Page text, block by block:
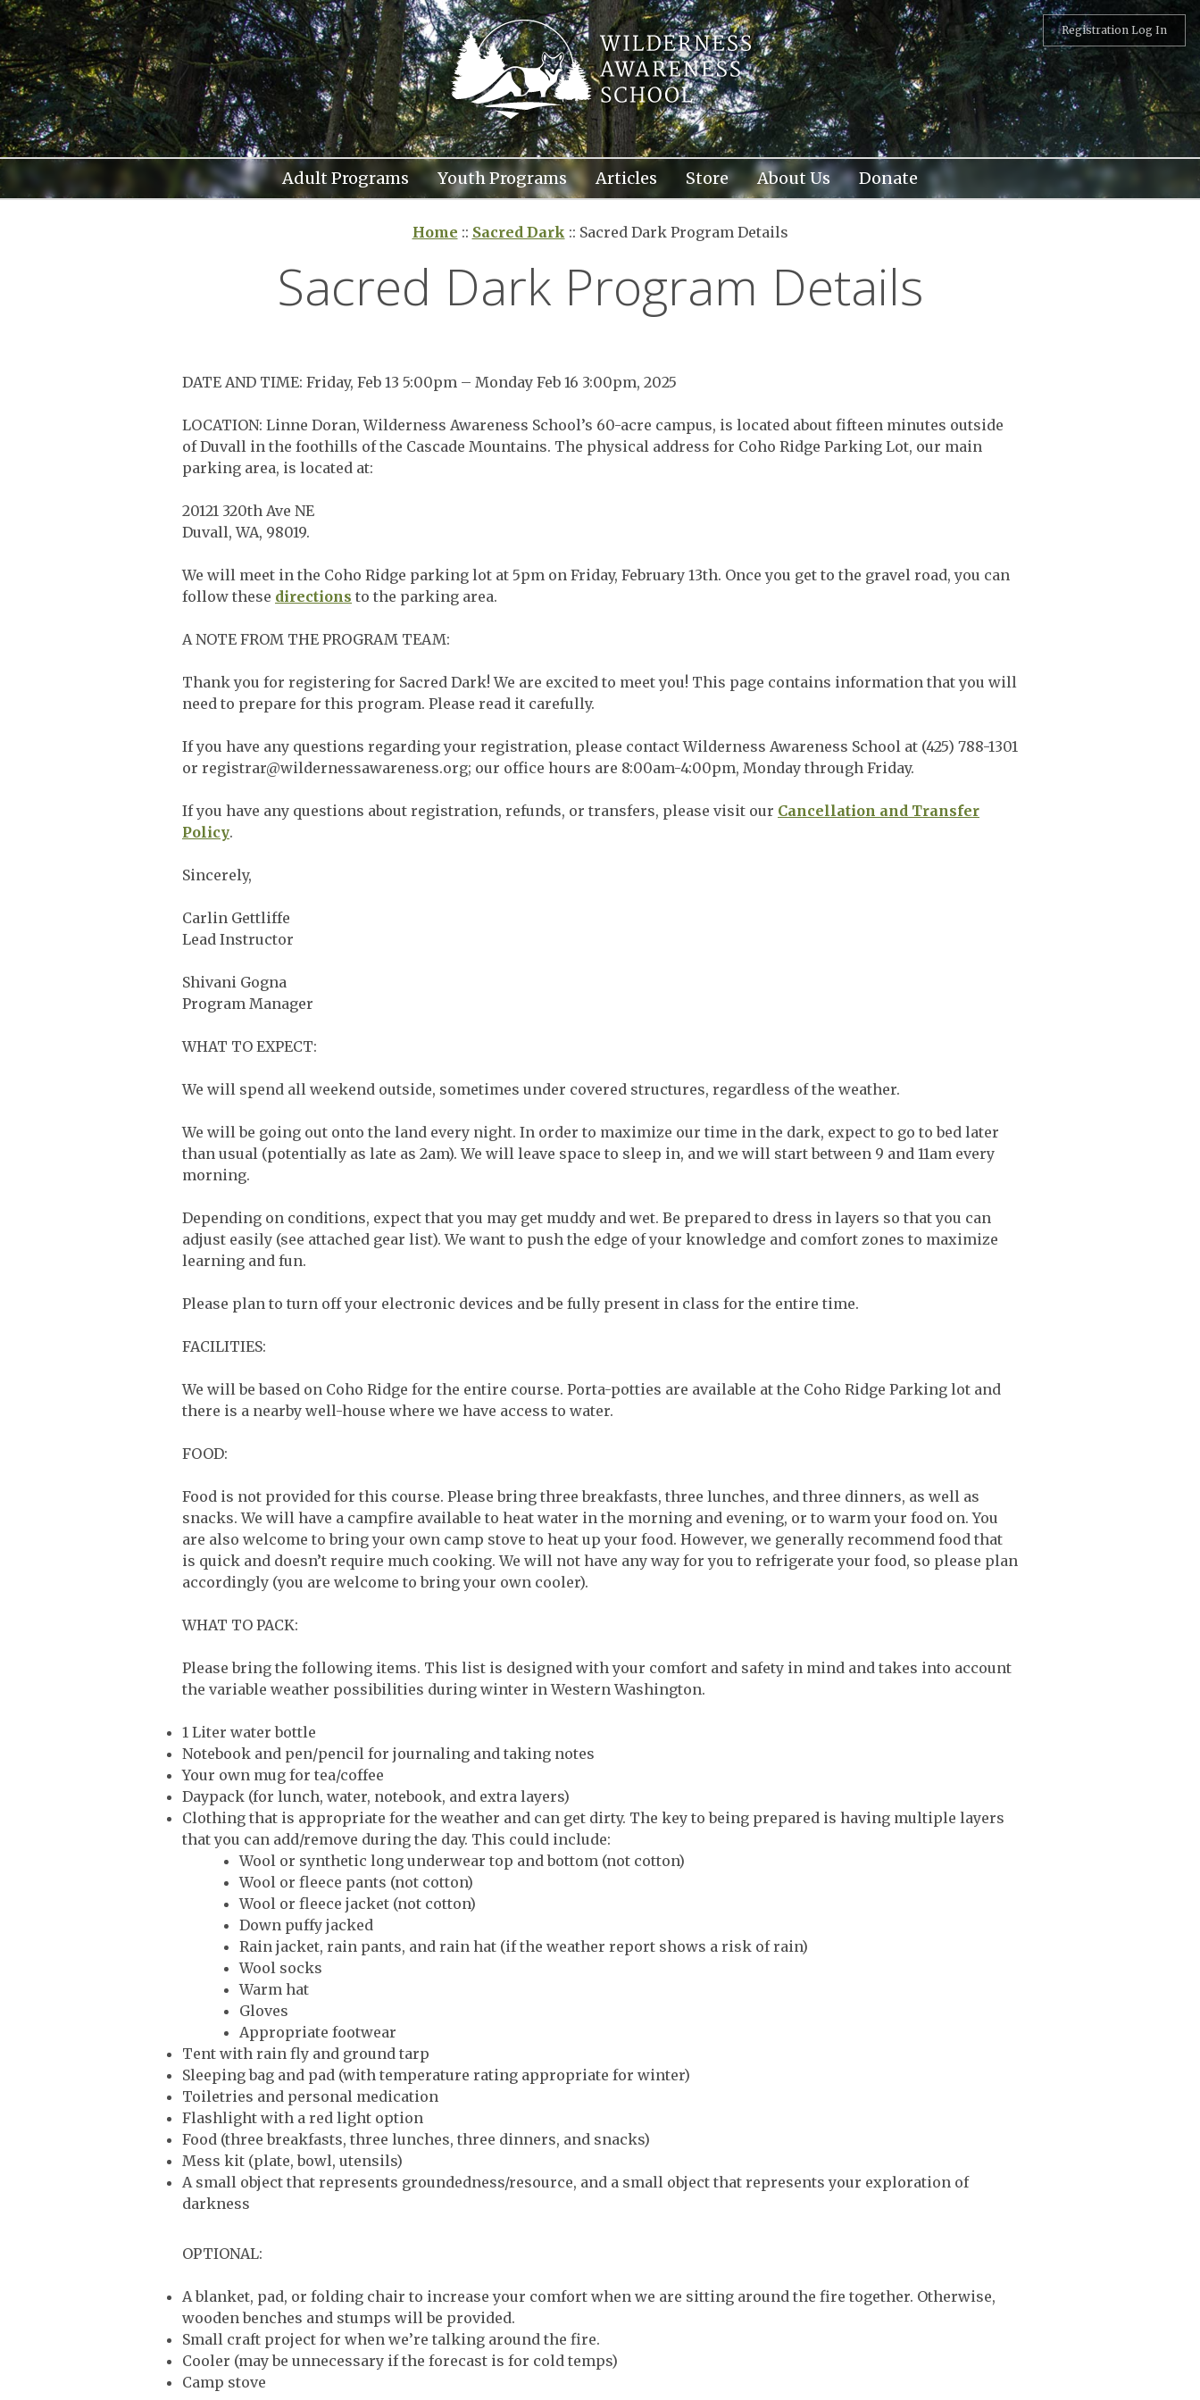
Skip
to
content
Adult Programs Youth Programs Articles Store About Us Donate
Registration Log In
Home :: Sacred Dark :: Sacred Dark Program Details
Sacred Dark Program Details
DATE AND TIME: Friday, Feb 13 5:00pm – Monday Feb 16 3:00pm, 2025
LOCATION: Linne Doran, Wilderness Awareness School’s 60-acre campus, is located about fifteen minutes outside
of Duvall in the foothills of the Cascade Mountains. The physical address for Coho Ridge Parking Lot, our main
parking area, is located at:
20121 320th Ave NE
Duvall, WA, 98019.
We will meet in the Coho Ridge parking lot at 5pm on Friday, February 13th. Once you get to the gravel road, you can
follow these directions to the parking area.
A NOTE FROM THE PROGRAM TEAM:
Thank you for registering for Sacred Dark! We are excited to meet you! This page contains information that you will
need to prepare for this program. Please read it carefully.
If you have any questions regarding your registration, please contact Wilderness Awareness School at (425) 788-1301
or registrar@wildernessawareness.org; our office hours are 8:00am-4:00pm, Monday through Friday.
If you have any questions about registration, refunds, or transfers, please visit our Cancellation and Transfer
Policy.
Sincerely,
Carlin Gettliffe
Lead Instructor
Shivani Gogna
Program Manager
WHAT TO EXPECT:
We will spend all weekend outside, sometimes under covered structures, regardless of the weather.
We will be going out onto the land every night. In order to maximize our time in the dark, expect to go to bed later
than usual (potentially as late as 2am). We will leave space to sleep in, and we will start between 9 and 11am every
morning.
Depending on conditions, expect that you may get muddy and wet. Be prepared to dress in layers so that you can
adjust easily (see attached gear list). We want to push the edge of your knowledge and comfort zones to maximize
learning and fun.
Please plan to turn off your electronic devices and be fully present in class for the entire time.
FACILITIES:
We will be based on Coho Ridge for the entire course. Porta-potties are available at the Coho Ridge Parking lot and
there is a nearby well-house where we have access to water.
FOOD:
Food is not provided for this course. Please bring three breakfasts, three lunches, and three dinners, as well as
snacks. We will have a campfire available to heat water in the morning and evening, or to warm your food on. You
are also welcome to bring your own camp stove to heat up your food. However, we generally recommend food that
is quick and doesn’t require much cooking. We will not have any way for you to refrigerate your food, so please plan
accordingly (you are welcome to bring your own cooler).
WHAT TO PACK:
Please bring the following items. This list is designed with your comfort and safety in mind and takes into account
the variable weather possibilities during winter in Western Washington.
1 Liter water bottle
Notebook and pen/pencil for journaling and taking notes
Your own mug for tea/coffee
Daypack (for lunch, water, notebook, and extra layers)
Clothing that is appropriate for the weather and can get dirty. The key to being prepared is having multiple layers
that you can add/remove during the day. This could include:
Wool or synthetic long underwear top and bottom (not cotton)
Wool or fleece pants (not cotton)
Wool or fleece jacket (not cotton)
Down puffy jacked
Rain jacket, rain pants, and rain hat (if the weather report shows a risk of rain)
Wool socks
Warm hat
Gloves
Appropriate footwear
Tent with rain fly and ground tarp
Sleeping bag and pad (with temperature rating appropriate for winter)
Toiletries and personal medication
Flashlight with a red light option
Food (three breakfasts, three lunches, three dinners, and snacks)
Mess kit (plate, bowl, utensils)
A small object that represents groundedness/resource, and a small object that represents your exploration of
darkness
OPTIONAL:
A blanket, pad, or folding chair to increase your comfort when we are sitting around the fire together. Otherwise,
wooden benches and stumps will be provided.
Small craft project for when we’re talking around the fire.
Cooler (may be unnecessary if the forecast is for cold temps)
Camp stove